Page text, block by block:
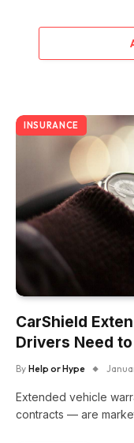
INSURANCE
CarShield
Drivers Need
By Help or Hype
Extended vehicle
contracts — are